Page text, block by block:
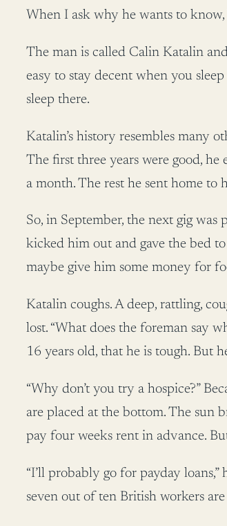
When I ask why he wants to know,
The man is called Calin Katalin
easy to stay decent when you
sleep there.
Katalin’s history resembles many
The first three years were good,
a month. The rest he sent home to
So, in September, the next gig
kicked him out and gave the bed
maybe give him some money for
Katalin coughs. A deep, rattling,
lost. “What does the foreman say
16 years old, that he is tough. But
“Why don’t you try a hospice?”
are placed at the bottom. The sun
pay four weeks rent in advance.
“I’ll probably go for payday
seven out of ten British workers